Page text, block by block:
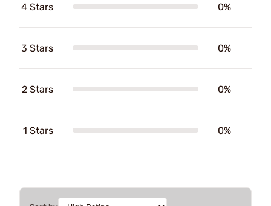
4 Stars 0%
3 Stars 0%
2 Stars 0%
1 Stars 0%